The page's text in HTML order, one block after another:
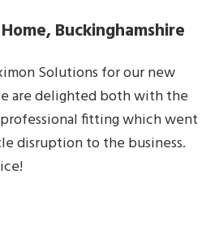
Buckinghamshire
Solutions for our new
are delighted both with the
fitting which went
disruption to the business.